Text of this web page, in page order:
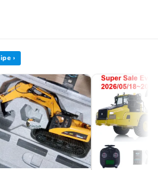
the package option is
po)
›